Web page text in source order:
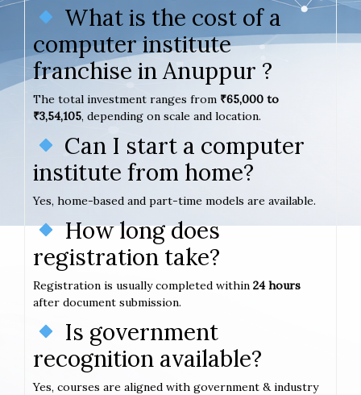
What is the cost of a
computer institute
franchise in Anuppur ?
The total investment ranges from ₹65,000 to
₹3,54,105, depending on scale and location.
Can I start a computer
institute from home?
Yes, home-based and part-time models are available.
How long does
registration take?
Registration is usually completed within 24 hours
after document submission.
Is government
recognition available?
Yes, courses are aligned with government & industry